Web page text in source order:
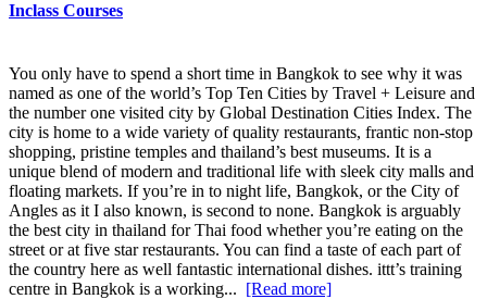
Inclass Courses
You only have to spend a short time in Bangkok to see why it was
named as one of the world’s Top Ten Cities by Travel + Leisure and
the number one visited city by Global Destination Cities Index. The
city is home to a wide variety of quality restaurants, frantic non-stop
shopping, pristine temples and thailand’s best museums. It is a
unique blend of modern and traditional life with sleek city malls and
floating markets. If you’re in to night life, Bangkok, or the City of
Angles as it I also known, is second to none. Bangkok is arguably
the best city in thailand for Thai food whether you’re eating on the
street or at five star restaurants. You can find a taste of each part of
the country here as well fantastic international dishes. ittt’s training
centre in Bangkok is a working... [Read more]